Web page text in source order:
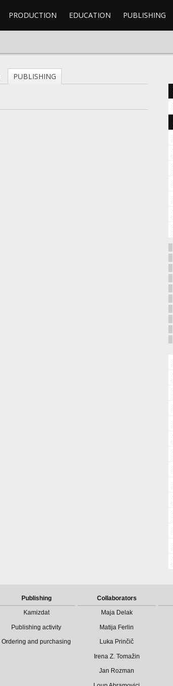
PRODUCTION EDUCATION PUBLISHING
PUBLISHING
Publishing
Kamizdat
Publishing activity
Ordering and purchasing
Collaborators
Maja Delak
Matija Ferlin
Luka Prinčič
Irena Z. Tomažin
Jan Rozman